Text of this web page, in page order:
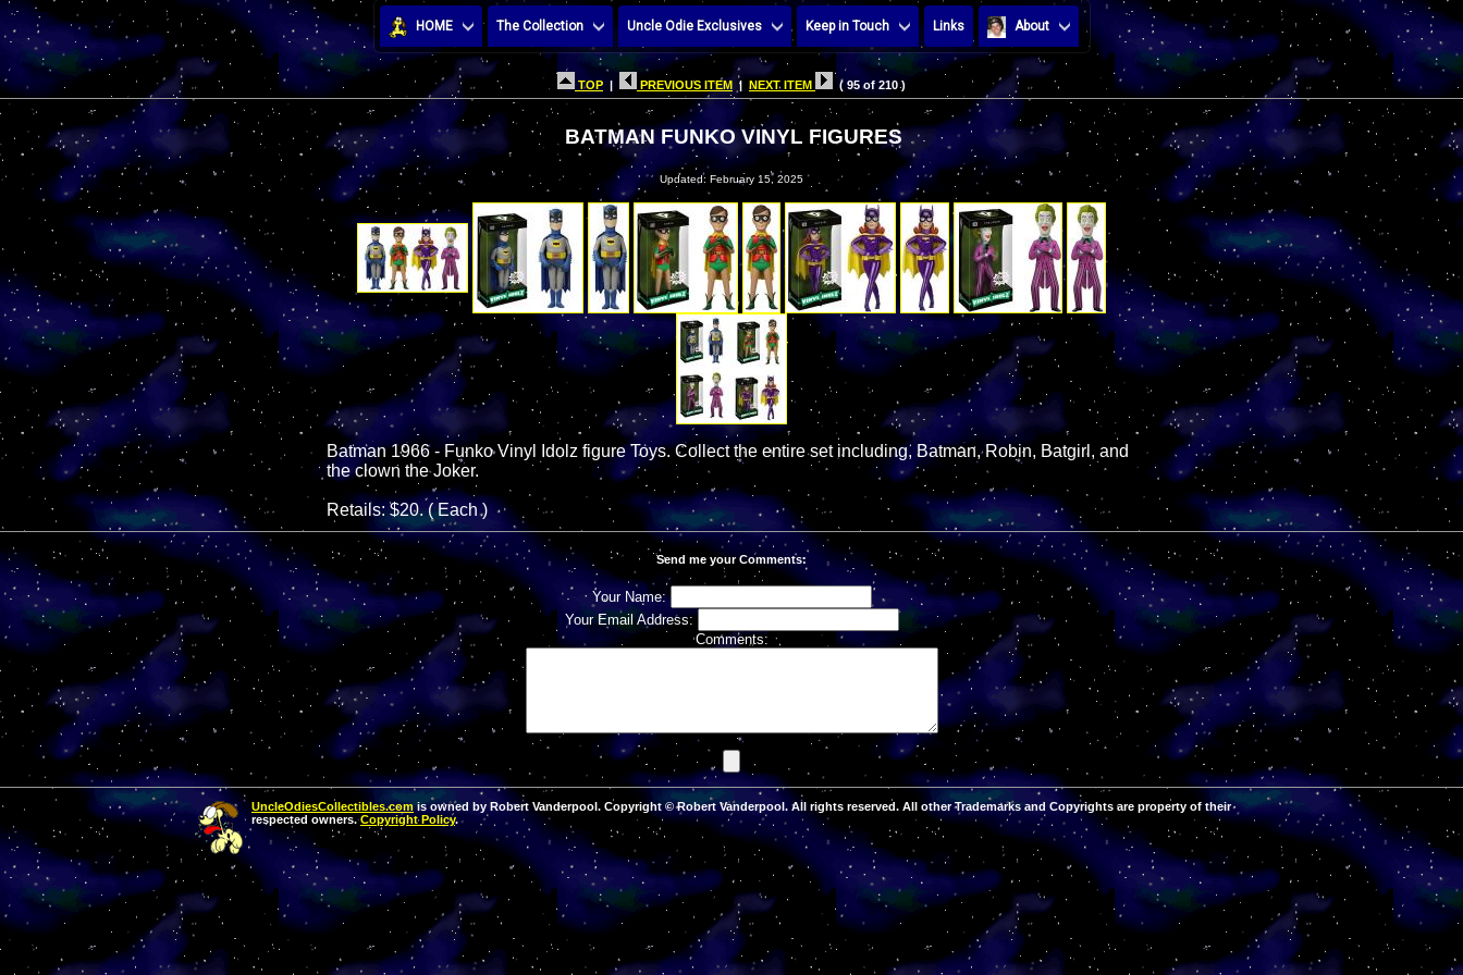
HOME The Collection Uncle Odie Exclusives Keep in Touch Links About
TOP PREVIOUS ITEM | NEXT ITEM ( 95 of 210 )
BATMAN FUNKO VINYL FIGURES
Updated: February 15, 2025
Batman 1966 - Funko Vinyl Idolz figure Toys. Collect the entire set including, Batman, Robin, Batgirl, and
the clown the Joker.
Retails: $20. ( Each )
Send me your Comments:
Your Name:
Your Email Address:
Comments:
UncleOdiesCollectibles.comis owned by Robert Vanderpool. Copyright © Robert Vanderpool. All rights reserved. All other Trademarks and Copyrights are property of their
respected owners.Copyright Policy.